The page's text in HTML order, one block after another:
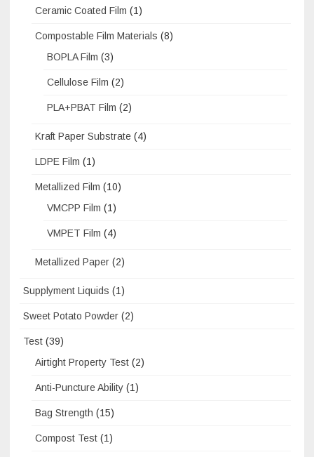
Ceramic Coated Film (1)
Compostable Film Materials (8)
BOPLA Film (3)
Cellulose Film (2)
PLA+PBAT Film (2)
Kraft Paper Substrate (4)
LDPE Film (1)
Metallized Film (10)
VMCPP Film (1)
VMPET Film (4)
Metallized Paper (2)
Supplyment Liquids (1)
Sweet Potato Powder (2)
Test (39)
Airtight Property Test (2)
Anti-Puncture Ability (1)
Bag Strength (15)
Compost Test (1)